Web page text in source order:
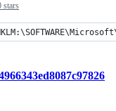
stars